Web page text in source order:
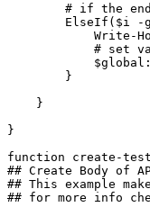
# if the end
ElseIf($i
-
Write-
# set
}
}
}
function
create-test
## Create Body of
## This example
## for more info